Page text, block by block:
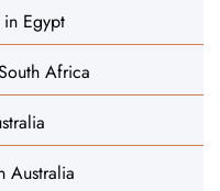
Egypt
Africa
Australia